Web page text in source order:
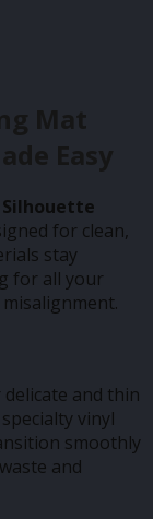
Mat
Easy
Silhouette
for clean,
stay
for all your
delicate and thin
vinyl
smoothly
and